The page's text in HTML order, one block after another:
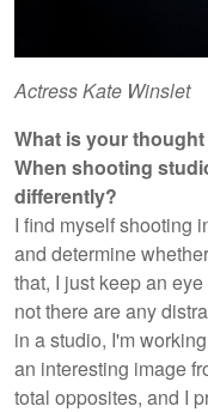
Actress Kate Winslet
What is your
When shooting
differently?
I find myself shooting
and determine
that, I just keep an
not there are any
in a studio, I'm
an interesting image
total opposites, and I